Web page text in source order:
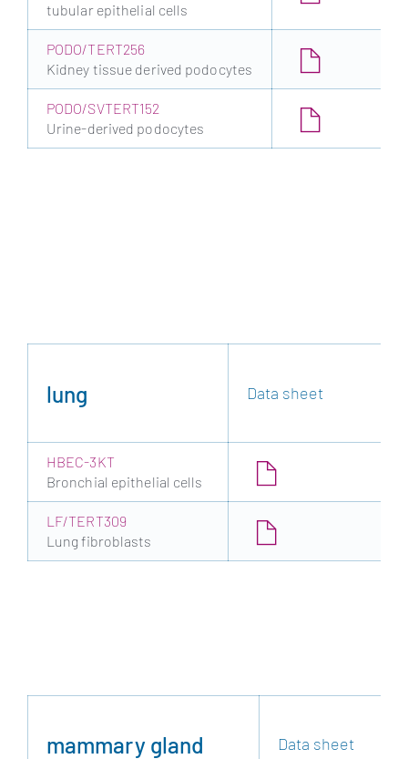
tubular epithelial cells
PODO/TERT256
Kidney tissue derived podocytes
PODO/SVTERT152
Urine-derived podocytes
lung Data sheet
HBEC-3KT
Bronchial epithelial cells
LF/TERT309
Lung fibroblasts
mammary gland Data sheet